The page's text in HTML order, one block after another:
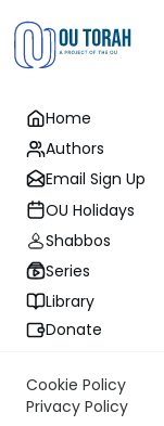
Home
Authors
Email Sign Up
OU Holidays
Shabbos
Series
Library
Donate
Cookie Policy
Privacy Policy
Halacha
3,353.
into
Rabbi
English Synopsis
Let’s say that
produce and the